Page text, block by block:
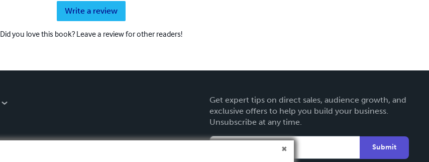
Write a review
Did you love this book? Leave a review for other readers!
Get expert tips on direct sales, audience growth, and
exclusive offers to help you build your business.
Unsubscribe at any time.
Submit